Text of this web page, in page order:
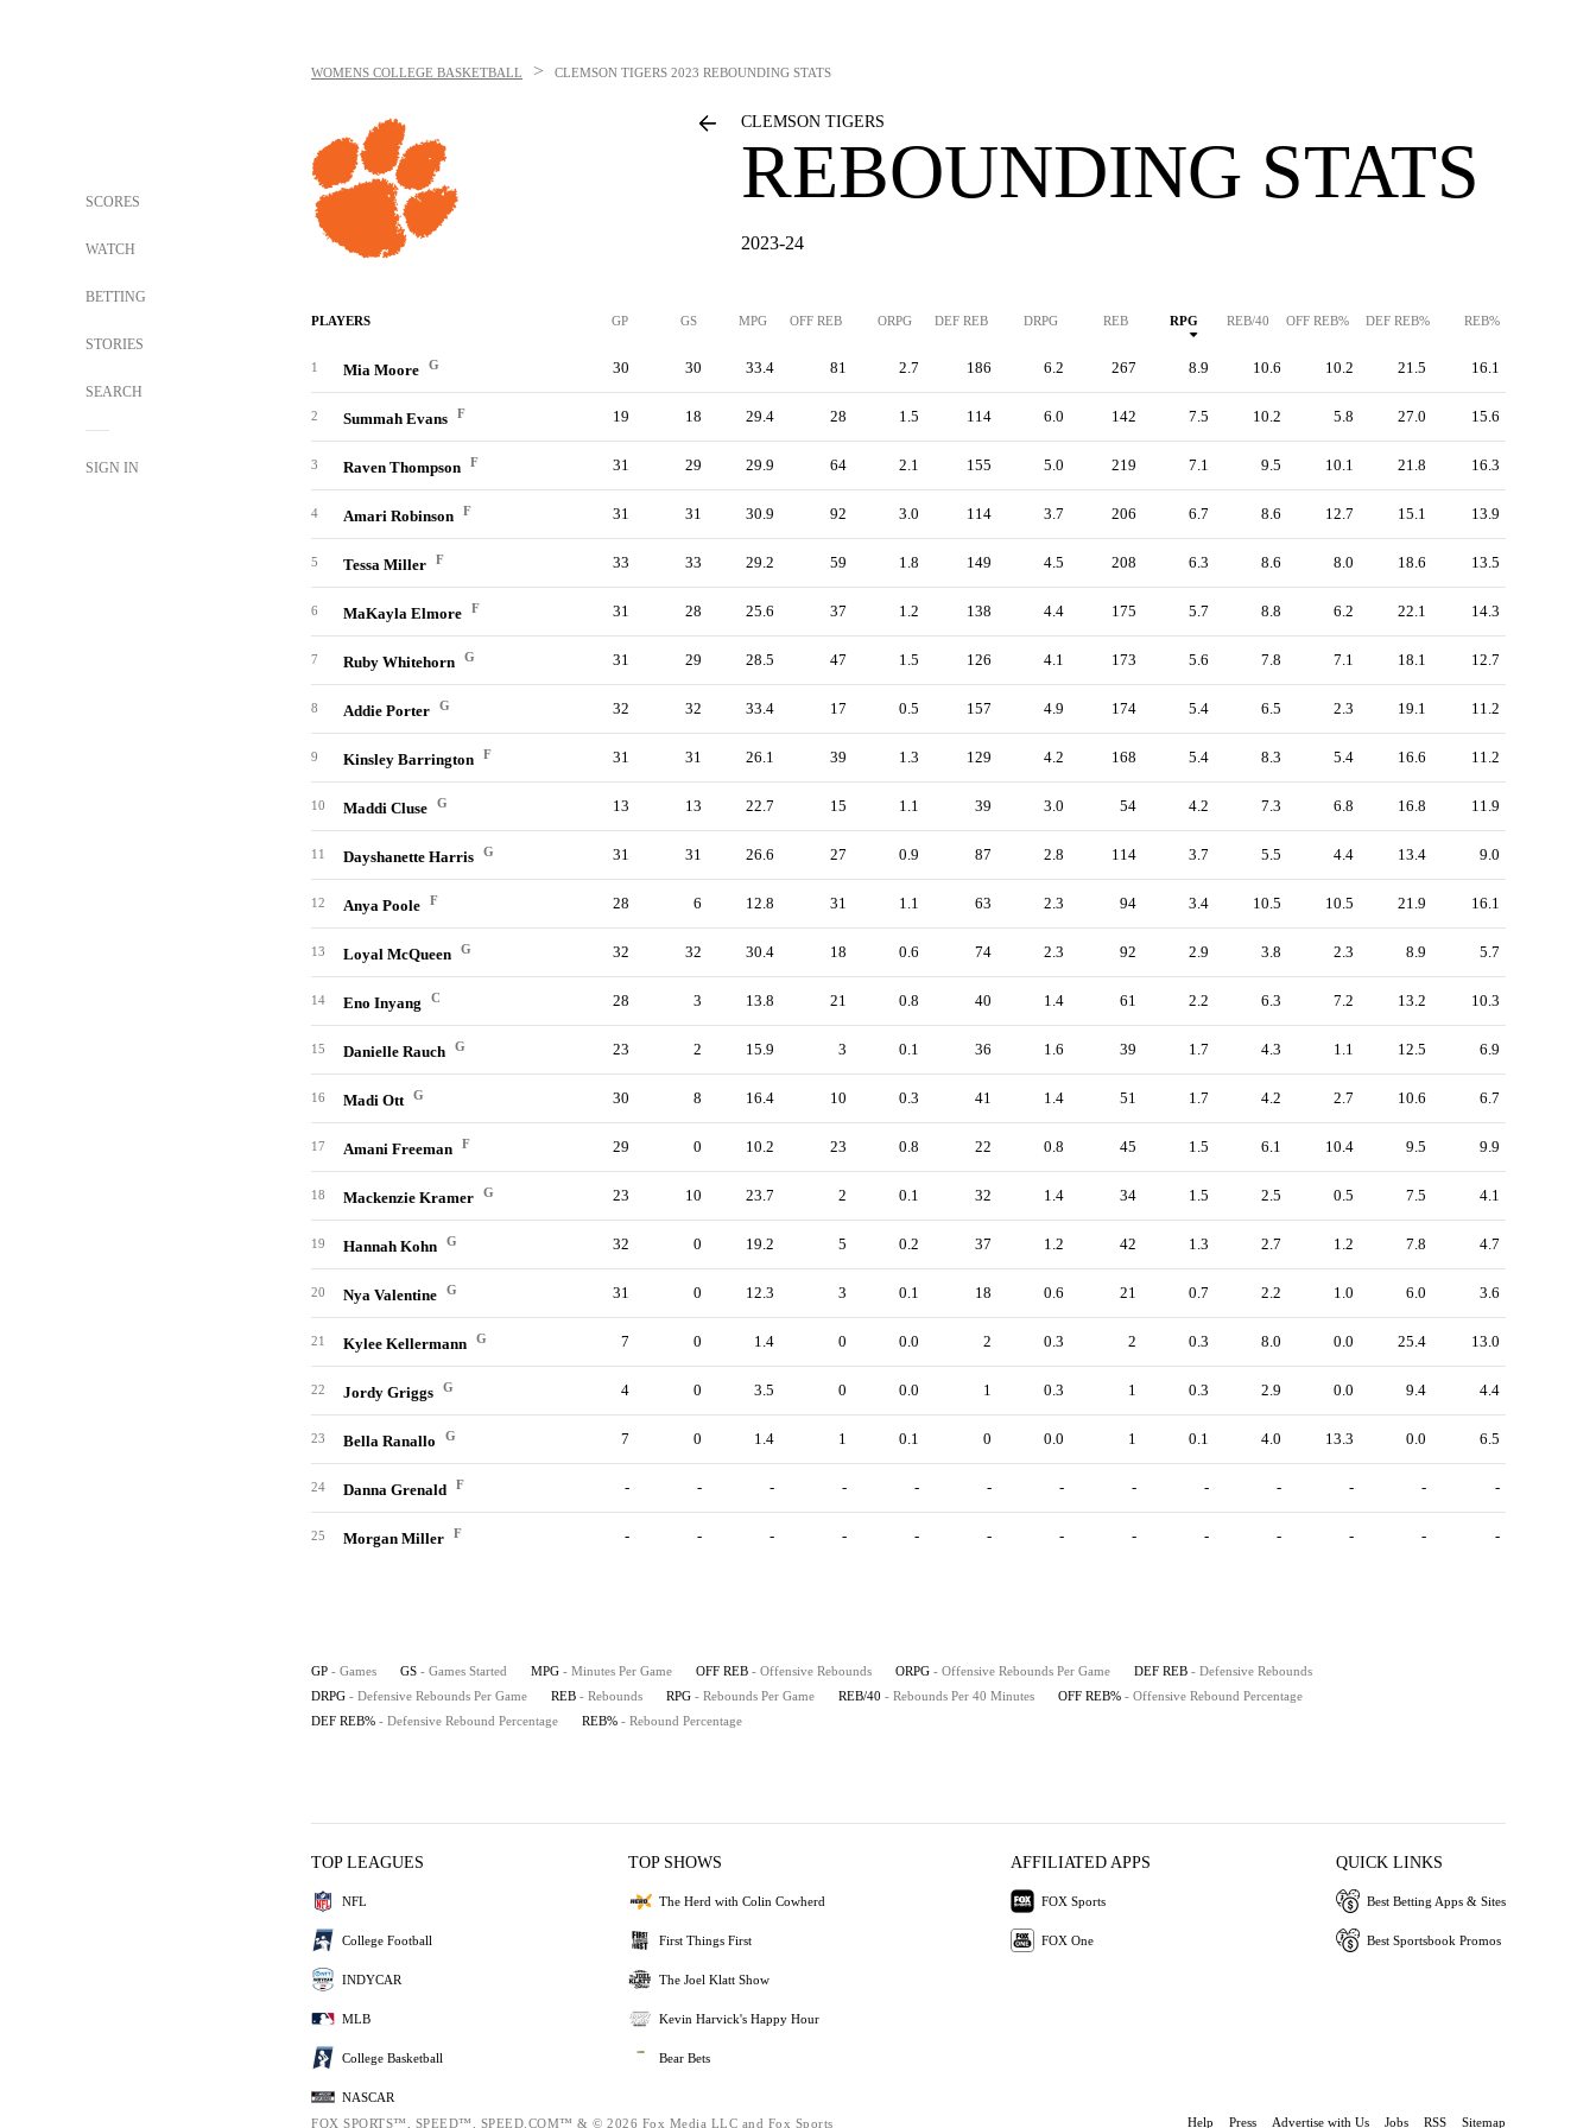
SCORES
WATCH
BETTING
STORIES
SEARCH
SIGN IN
WOMENS COLLEGE BASKETBALL > CLEMSON TIGERS 2023 REBOUNDING STATS
CLEMSON TIGERS
REBOUNDING STATS
2023-24
PLAYERS GP GS MPG OFF REB ORPG DEF REB DRPG REB RPG REB/40 OFF REB% DEF REB% REB%
1 Mia Moore G 30 30 33.4 81 2.7 186 6.2 267 8.9 10.6 10.2 21.5 16.1
2 Summah Evans F 19 18 29.4 28 1.5 114 6.0 142 7.5 10.2 5.8 27.0 15.6
3 Raven Thompson F 31 29 29.9 64 2.1 155 5.0 219 7.1 9.5 10.1 21.8 16.3
4 Amari Robinson F 31 31 30.9 92 3.0 114 3.7 206 6.7 8.6 12.7 15.1 13.9
5 Tessa Miller F 33 33 29.2 59 1.8 149 4.5 208 6.3 8.6 8.0 18.6 13.5
6 MaKayla Elmore F 31 28 25.6 37 1.2 138 4.4 175 5.7 8.8 6.2 22.1 14.3
7 Ruby Whitehorn G 31 29 28.5 47 1.5 126 4.1 173 5.6 7.8 7.1 18.1 12.7
8 Addie Porter G 32 32 33.4 17 0.5 157 4.9 174 5.4 6.5 2.3 19.1 11.2
9 Kinsley Barrington F 31 31 26.1 39 1.3 129 4.2 168 5.4 8.3 5.4 16.6 11.2
10 Maddi Cluse G 13 13 22.7 15 1.1 39 3.0 54 4.2 7.3 6.8 16.8 11.9
11 Dayshanette Harris G 31 31 26.6 27 0.9 87 2.8 114 3.7 5.5 4.4 13.4 9.0
12 Anya Poole F 28 6 12.8 31 1.1 63 2.3 94 3.4 10.5 10.5 21.9 16.1
13 Loyal McQueen G 32 32 30.4 18 0.6 74 2.3 92 2.9 3.8 2.3 8.9 5.7
14 Eno Inyang C 28 3 13.8 21 0.8 40 1.4 61 2.2 6.3 7.2 13.2 10.3
15 Danielle Rauch G 23 2 15.9 3 0.1 36 1.6 39 1.7 4.3 1.1 12.5 6.9
16 Madi Ott G 30 8 16.4 10 0.3 41 1.4 51 1.7 4.2 2.7 10.6 6.7
17 Amani Freeman F 29 0 10.2 23 0.8 22 0.8 45 1.5 6.1 10.4 9.5 9.9
18 Mackenzie Kramer G 23 10 23.7 2 0.1 32 1.4 34 1.5 2.5 0.5 7.5 4.1
19 Hannah Kohn G 32 0 19.2 5 0.2 37 1.2 42 1.3 2.7 1.2 7.8 4.7
20 Nya Valentine G 31 0 12.3 3 0.1 18 0.6 21 0.7 2.2 1.0 6.0 3.6
21 Kylee Kellermann G 7 0 1.4 0 0.0 2 0.3 2 0.3 8.0 0.0 25.4 13.0
22 Jordy Griggs G 4 0 3.5 0 0.0 1 0.3 1 0.3 2.9 0.0 9.4 4.4
23 Bella Ranallo G 7 0 1.4 1 0.1 0 0.0 1 0.1 4.0 13.3 0.0 6.5
24 Danna Grenald F - - - - - - - - - - - - -
25 Morgan Miller F - - - - - - - - - - - - -
GP - Games GS - Games Started MPG - Minutes Per Game OFF REB - Offensive Rebounds ORPG - Offensive Rebounds Per Game DEF REB - Defensive Rebounds
DRPG - Defensive Rebounds Per Game REB - Rebounds RPG - Rebounds Per Game REB/40 - Rebounds Per 40 Minutes OFF REB% - Offensive Rebound Percentage
DEF REB% - Defensive Rebound Percentage REB% - Rebound Percentage
TOP LEAGUES
NFL
College Football
INDYCAR
MLB
College Basketball
NASCAR
TOP SHOWS
The Herd with Colin Cowherd
First Things First
The Joel Klatt Show
Kevin Harvick's Happy Hour
Bear Bets
AFFILIATED APPS
FOX Sports
FOX One
QUICK LINKS
Best Betting Apps & Sites
Best Sportsbook Promos
FOX SPORTS™, SPEED™, SPEED.COM™ & © 2026 Fox Media LLC and Fox Sports Help Press Advertise with Us Jobs RSS Sitemap